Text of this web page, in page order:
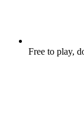
Free to play,